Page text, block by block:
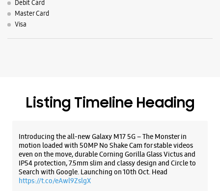
Debit Card
Master Card
Visa
Listing Timeline Heading
Introducing the all-new Galaxy M17 5G – The Monster in
motion loaded with 50MP No Shake Cam for stable videos
even on the move, durable Corning Gorilla Glass Victus and
IP54 protection, 7.5mm slim and classy design and Circle to
Search with Google. Launching on 10th Oct. Head
https://t.co/eAwl9ZslgX